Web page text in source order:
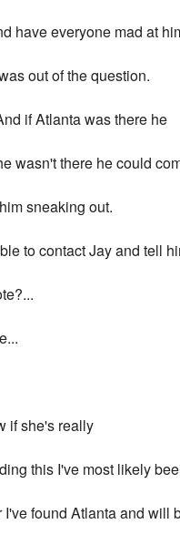
have everyone mad at
out of the question.
if Atlanta was there he
wasn't there he could
sneaking out.
to contact Jay and tell
if she's really
this I've most likely
found Atlanta and will